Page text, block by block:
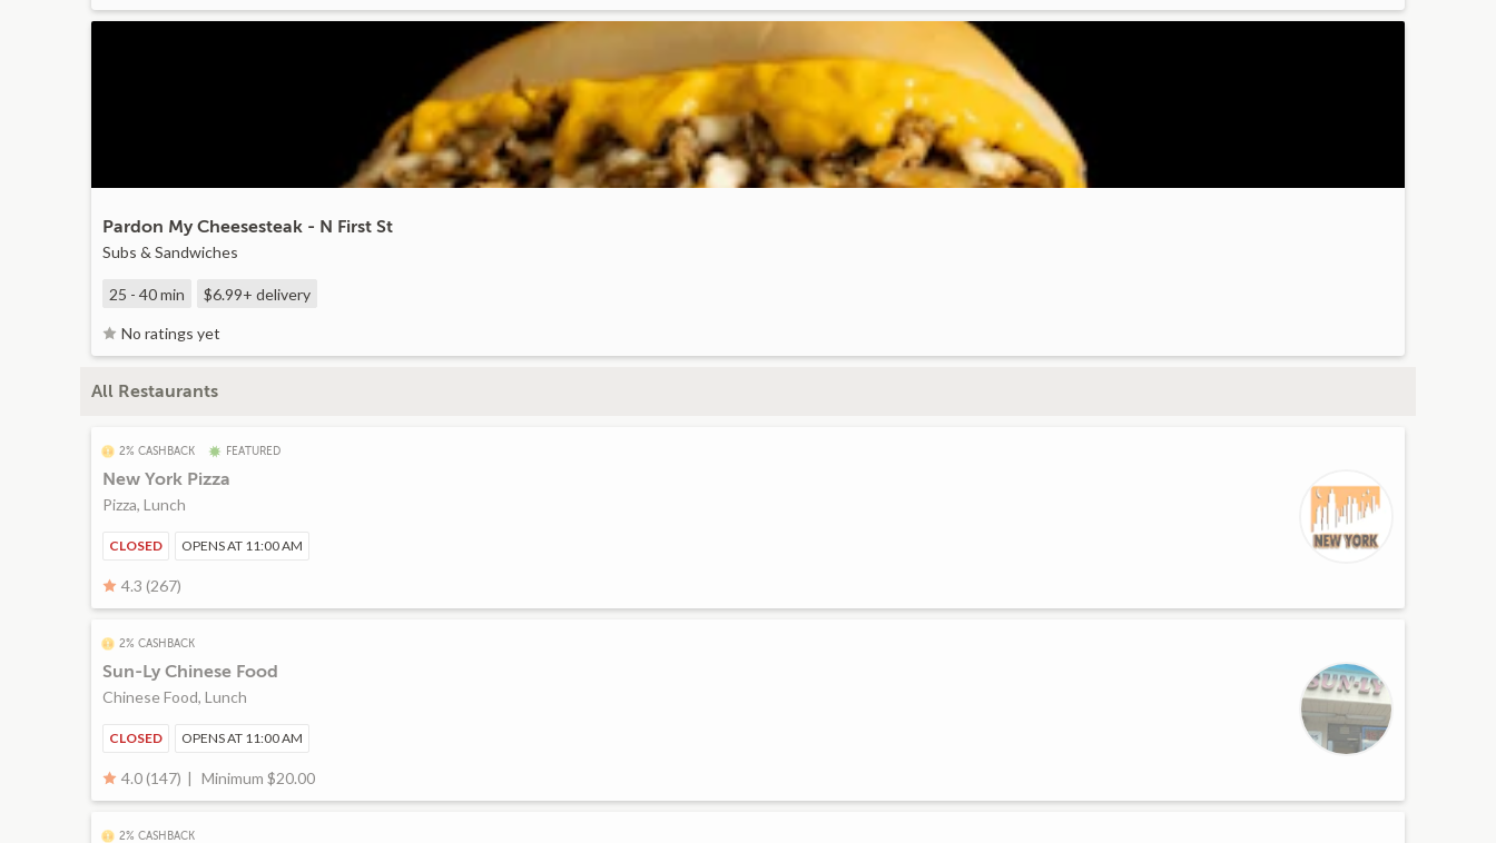
Pardon My Cheesesteak - N First St
Subs & Sandwiches
25 - 40 min $6.99+ delivery
No ratings yet
All Restaurants
2% CASHBACK FEATURED
New York Pizza
Pizza, Lunch
CLOSED OPENS AT 11:00 AM
4.3 (267)
2% CASHBACK
Sun-Ly Chinese Food
Chinese Food, Lunch
CLOSED OPENS AT 11:00 AM
4.0 (147) Minimum $20.00
2% CASHBACK